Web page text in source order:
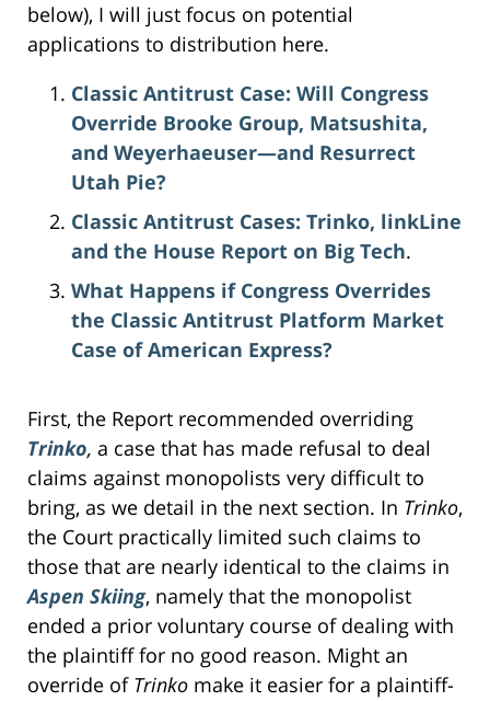
below), I will just focus on potential
applications to distribution here.
Classic Antitrust Case: Will Congress
Override Brooke Group, Matsushita,
and Weyerhaeuser—and Resurrect
Utah Pie?
Classic Antitrust Cases: Trinko, linkLine
and the House Report on Big Tech.
What Happens if Congress Overrides
the Classic Antitrust Platform Market
Case of American Express?
First, the Report recommended overriding
Trinko, a case that has made refusal to deal
claims against monopolists very difficult to
bring, as we detail in the next section. In Trinko,
the Court practically limited such claims to
those that are nearly identical to the claims in
Aspen Skiing, namely that the monopolist
ended a prior voluntary course of dealing with
the plaintiff for no good reason. Might an
override of Trinko make it easier for a plaintiff-